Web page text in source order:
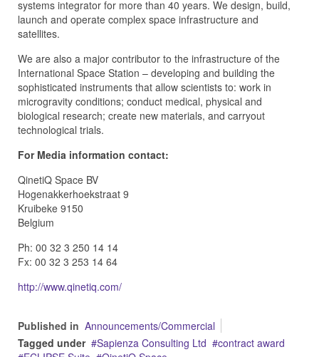
systems integrator for more than 40 years. We design, build,
launch and operate complex space infrastructure and
satellites.
We are also a major contributor to the infrastructure of the
International Space Station – developing and building the
sophisticated instruments that allow scientists to: work in
microgravity conditions; conduct medical, physical and
biological research; create new materials, and carryout
technological trials.
For Media information contact:
QinetiQ Space BV
Hogenakkerhoekstraat 9
Kruibeke 9150
Belgium
Ph: 00 32 3 250 14 14
Fx: 00 32 3 253 14 64
http://www.qinetiq.com/
Published in Announcements/Commercial
Tagged under
Sapienza Consulting Ltd
contract award